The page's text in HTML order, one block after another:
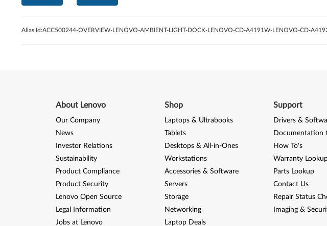
Alias Id:ACC500244-OVERVIEW-LENOVO-AMBIENT-LIGHT-DOCK-LENOVO-CD-A4191W-LENOVO-CD-
About Lenovo
Our Company
News
Investor Relations
Sustainability
Product Compliance
Product Security
Lenovo Open Source
Legal Information
Jobs at Lenovo
Shop
Laptops & Ultrabooks
Tablets
Desktops & All-in-Ones
Workstations
Accessories & Software
Servers
Storage
Networking
Laptop Deals
Support
Drivers &
Documentation
How To's
Warranty
Parts Lookup
Contact Us
Repair Status
Imaging &